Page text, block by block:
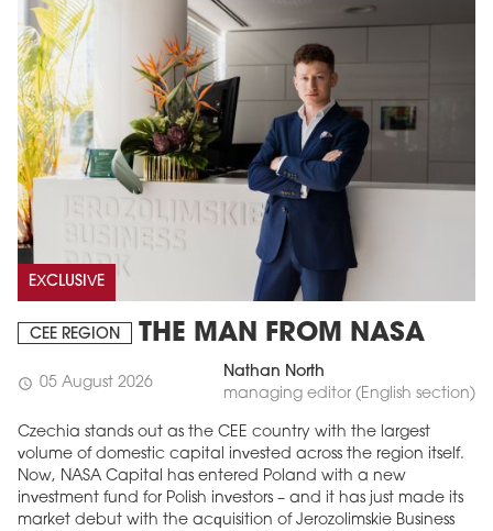
EXCLUSIVE
CEE REGION THE MAN FROM NASA
schedule 05 August 2026
Nathan North
managing editor (English section)
Czechia stands out as the CEE country with the largest
volume of domestic capital invested across the region itself.
Now, NASA Capital has entered Poland with a new
investment fund for Polish investors – and it has just made its
market debut with the acquisition of Jerozolimskie Business